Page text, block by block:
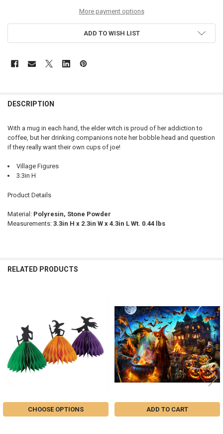
More payment options
ADD TO WISH LIST
DESCRIPTION
With a mug in each hand, the elder witch is proud of her addiction to
coffee, but her drinking companions note her bobble head and question
if they really want their own cups of joe!
Village Figures
3.3in H
Product Details
Material: Polyresin, Stone Powder
Measurements: 3.3in H x 2.3in W x 4.3in L Wt. 0.44 lbs
RELATED PRODUCTS
CHOOSE OPTIONS ADD TO CART